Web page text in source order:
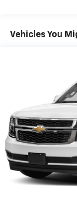
surrounding
Forward
You look
vehicle in
the forward
life. When it
activate a
prevent or
Forward
ahead.
Pedestrian
toward
Vehicles You